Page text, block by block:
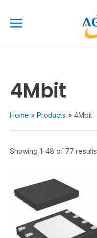
content
Menu
4Mbit
Home Products 4Mbit
Showing 1–48 of 77 results